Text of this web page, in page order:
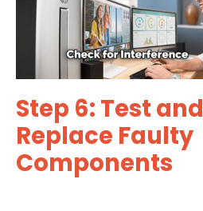
Step 6: Test and
Replace Faulty
Components